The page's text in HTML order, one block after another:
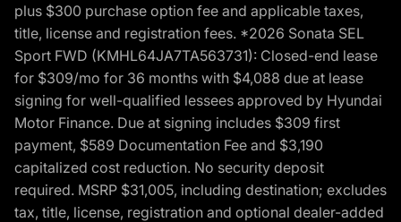
plus $300 purchase option fee and applicable taxes,
title, license and registration fees. *2026 Sonata SEL
Sport FWD (KMHL64JA7TA563731): Closed-end lease
for $309/mo for 36 months with $4,088 due at lease
signing for well-qualified lessees approved by Hyundai
Motor Finance. Due at signing includes $309 first
payment, $589 Documentation Fee and $3,190
capitalized cost reduction. No security deposit
required. MSRP $31,005, including destination; excludes
tax, title, license, registration and optional dealer-added